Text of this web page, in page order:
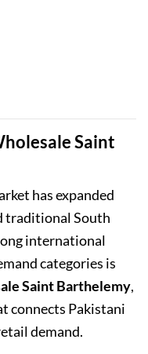
Saint
has expanded
traditional South
international
categories is
Saint Barthelemy,
connects Pakistani
demand.